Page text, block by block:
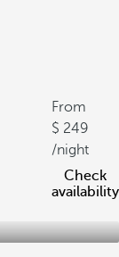
From
249
/night
Check
availability